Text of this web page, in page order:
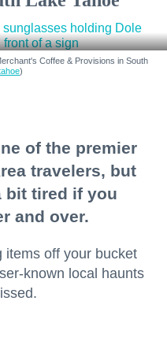
Coffee & Provisions in South
)
of the premier
travelers, but
bit tired if you
and over.
items off your bucket
known local haunts